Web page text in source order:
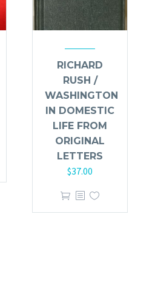
RICHARD
RUSH /
WASHINGTON
IN DOMESTIC
LIFE FROM
ORIGINAL
LETTERS
$37.00